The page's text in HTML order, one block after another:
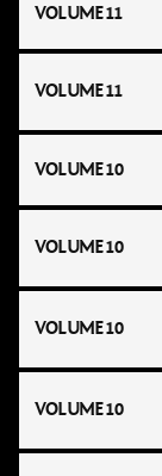
VOLUME 11
VOLUME 11
VOLUME 10
VOLUME 10
VOLUME 10
VOLUME 10